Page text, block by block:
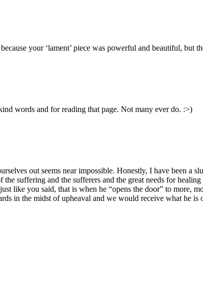
your ‘lament’ piece was powerful and beautiful, but
words and for reading that page. Not many ever do. :>)
out seems near impossible. Honestly, I have been a
suffering and the sufferers and the great needs for
like you said, that is when he “opens the door” to more,
in the midst of upheaval and we would receive what he